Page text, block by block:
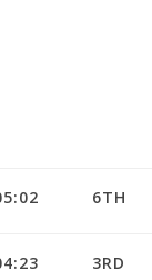
6TH
3RD